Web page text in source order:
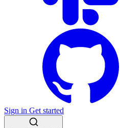
Sign in Get started